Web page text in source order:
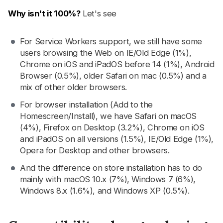
Why isn't it 100%?Let's see
For Service Workers support, we still have some
users browsing the Web on IE/Old Edge (1%),
Chrome on iOS and iPadOS before 14 (1%), Android
Browser (0.5%), older Safari on mac (0.5%) and a
mix of other older browsers.
For browser installation (Add to the
Homescreen/Install), we have Safari on macOS
(4%), Firefox on Desktop (3.2%), Chrome on iOS
and iPadOS on all versions (1.5%), IE/Old Edge (1%),
Opera for Desktop and other browsers.
And the difference on store installation has to do
mainly with macOS 10.x (7%), Windows 7 (6%),
Windows 8.x (1.6%), and Windows XP (0.5%).